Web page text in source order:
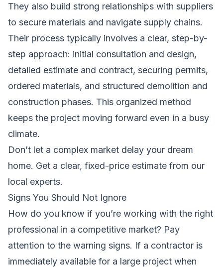
They also build strong relationships with suppliers
to secure materials and navigate supply chains.
Their process typically involves a clear, step-by-
step approach: initial consultation and design,
detailed estimate and contract, securing permits,
ordered materials, and structured demolition and
construction phases. This organized method
keeps the project moving forward even in a busy
climate.
Don’t let a complex market delay your dream
home. Get a clear, fixed-price estimate from our
local experts.
Signs You Should Not Ignore
How do you know if you’re working with the right
professional in a competitive market? Pay
attention to the warning signs. If a contractor is
immediately available for a large project when